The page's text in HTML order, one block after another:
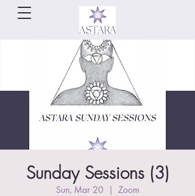
Sunday Sessions (3)
Sun, Mar 20
  |
Zoom